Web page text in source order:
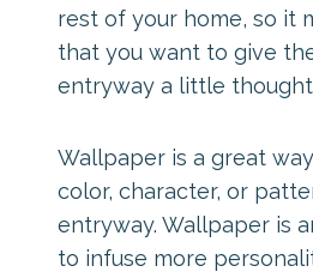
rest of your home, so it
that you want to give
entryway a little
Wallpaper is a great
color, character, or
entryway. Wallpaper is
to infuse more